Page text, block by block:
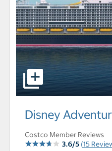
select to open Disney
Disney
Costco Member Reviews
3.6/5 (15